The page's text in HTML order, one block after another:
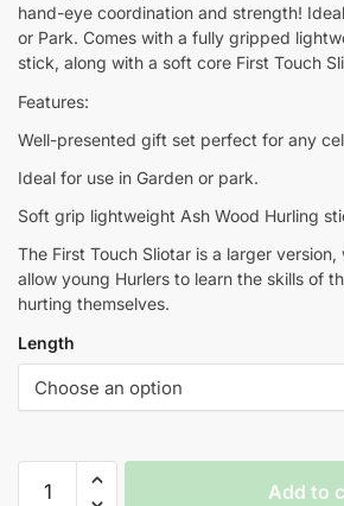
hand-eye coordination and strength!
or Park. Comes with a fully gripped
stick, along with a soft core First Touch
Features:
Well-presented gift set perfect for any
Ideal for use in Garden or park.
Soft grip lightweight Ash Wood Hurling
The First Touch Sliotar is a larger
allow young Hurlers to learn the skills of
hurting themselves.
Length
Add to